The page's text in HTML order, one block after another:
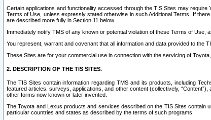
Certain applications and functionality accessed through the TIS Sites may
Terms of Use, unless expressly stated otherwise in such Additional Terms. If
are described more fully in Section 11 below.
Immediately notify TMS of any known or potential violation of these Terms of Use,
You represent, warrant and covenant that all information and data provided to the
These Sites are for your commercial use in connection with the servicing of
2. DESCRIPTION OF THE TIS SITES.
The TIS Sites contain information regarding TMS and its products, including
featured articles, surveys, applications, and other content (collectively,
other forms now known or later invented.
The Toyota and Lexus products and services described on the TIS Sites contain
particular countries and states as described by the terms of such programs.